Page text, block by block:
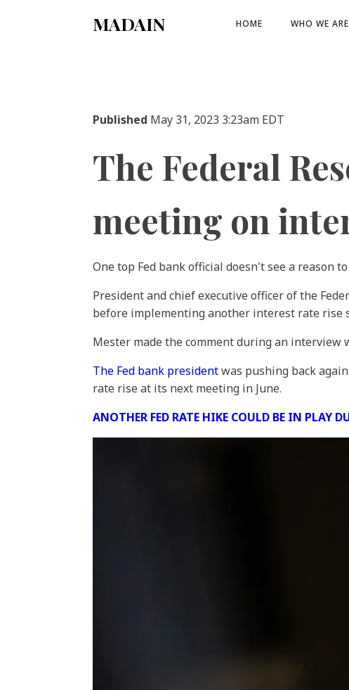
MADAIN HOME WHO WE ARE
Published May 31, 2023 3:23am EDT
The Federal
meeting on
One top Fed bank official doesn't see a reason
President and chief executive officer of the
before implementing another interest rate rise
Mester made the comment during an interview
The Fed bank presidentwas pushing back
rate rise at its next meeting in June.
ANOTHER FED RATE HIKE COULD BE IN PLAY